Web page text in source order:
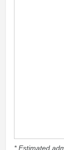
* Estimated